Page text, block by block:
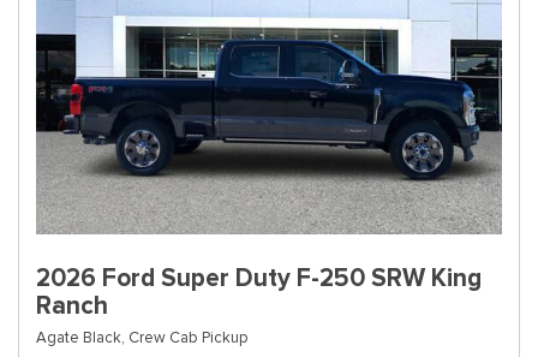
2026 Ford Super Duty F-250 SRW King
Ranch
Agate Black, Crew Cab Pickup